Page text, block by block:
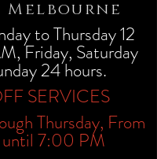
to Thursday 12
Friday, Saturday
24 hours.
Melbourne
SERVICES
Thursday, From
7:00 PM